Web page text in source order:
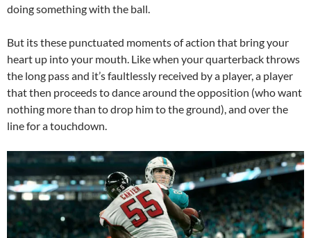
doing something with the ball.
But its these punctuated moments of action that bring your
heart up into your mouth. Like when your quarterback throws
the long pass and it’s faultlessly received by a player, a player
that then proceeds to dance around the opposition (who want
nothing more than to drop him to the ground), and over the
line for a touchdown.